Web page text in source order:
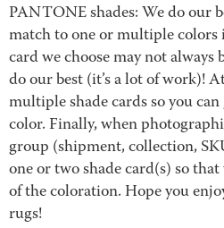
PANTONE shades: We do our
match to one or multiple colors
card we choose may not always
do our best (it’s a lot of work)!
multiple shade cards so you can
color. Finally, when
group (shipment, collection,
one or two shade card(s) so that
of the coloration. Hope you
rugs!